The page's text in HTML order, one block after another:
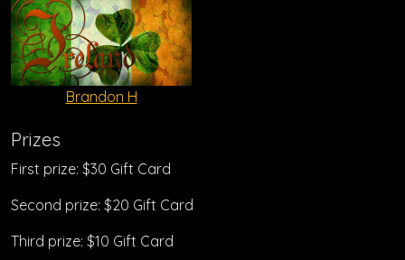
Brandon H
Prizes
First prize: $30 Gift Card
Second prize: $20 Gift Card
Third prize: $10 Gift Card